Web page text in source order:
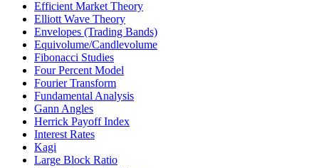
Efficient Market Theory
Elliott Wave Theory
Envelopes (Trading Bands)
Equivolume/Candlevolume
Fibonacci Studies
Four Percent Model
Fourier Transform
Fundamental Analysis
Gann Angles
Herrick Payoff Index
Interest Rates
Kagi
Large Block Ratio